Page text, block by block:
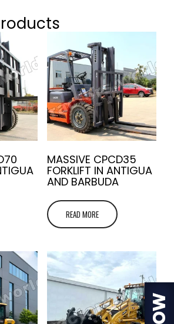
MASSIVE CPCD35
FORKLIFT IN ANTIGUA
AND BARBUDA
READ MORE